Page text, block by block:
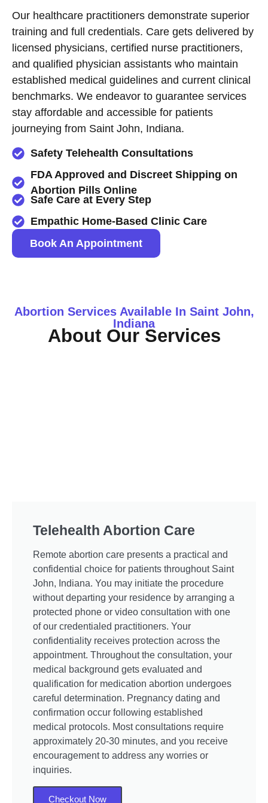
Our healthcare practitioners demonstrate superior
training and full credentials. Care gets delivered by
licensed physicians, certified nurse practitioners,
and qualified physician assistants who maintain
established medical guidelines and current clinical
benchmarks. We endeavor to guarantee services
stay affordable and accessible for patients
journeying from Saint John, Indiana.
Safety Telehealth Consultations
FDA Approved and Discreet Shipping on
Abortion Pills Online
Safe Care at Every Step
Empathic Home-Based Clinic Care
Book An Appointment
Abortion Services Available In Saint John,
Indiana
About Our Services
Telehealth Abortion Care
Remote abortion care presents a practical and
confidential choice for patients throughout Saint
John, Indiana. You may initiate the procedure
without departing your residence by arranging a
protected phone or video consultation with one
of our credentialed practitioners. Your
confidentiality receives protection across the
appointment. Throughout the consultation, your
medical background gets evaluated and
qualification for medication abortion undergoes
careful determination. Pregnancy dating and
confirmation occur following established
medical protocols. Most consultations require
approximately 20-30 minutes, and you receive
encouragement to address any worries or
inquiries.
Checkout Now